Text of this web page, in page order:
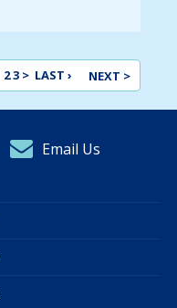
23 > LAST › NEXT >
Email Us